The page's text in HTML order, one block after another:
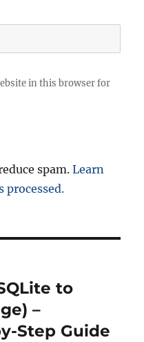
in this browser for
spam.Learn
processed.
to
–
Step Guide